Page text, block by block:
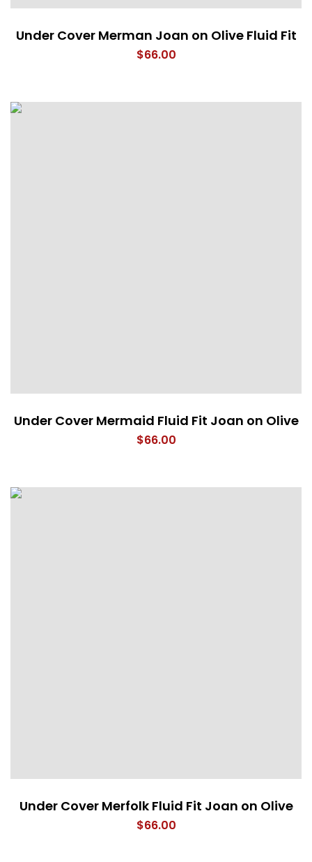
Under Cover Merman Joan on Olive Fluid Fit
$66.00
Under Cover Mermaid Fluid Fit Joan on Olive
$66.00
Under Cover Merfolk Fluid Fit Joan on Olive
$66.00